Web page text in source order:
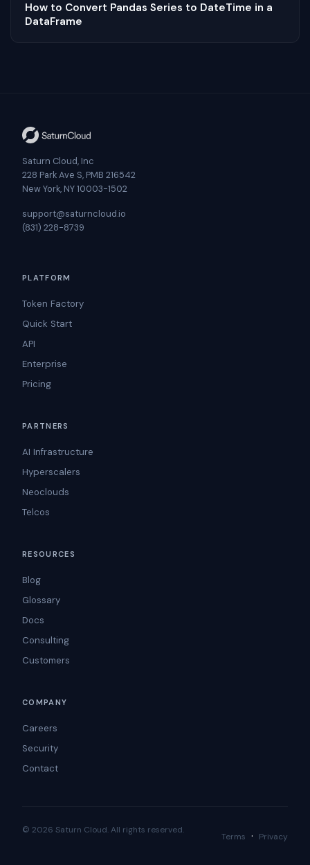
How to Convert Pandas Series to DateTime in a
DataFrame
Saturn Cloud, Inc
228 Park Ave S, PMB 216542
New York, NY 10003-1502
support@saturncloud.io
(831) 228-8739
PLATFORM
Token Factory
Quick Start
API
Enterprise
Pricing
PARTNERS
AI Infrastructure
Hyperscalers
Neoclouds
Telcos
RESOURCES
Blog
Glossary
Docs
Consulting
Customers
COMPANY
Careers
Security
Contact
© 2026 Saturn Cloud. All rights reserved.
Terms · Privacy